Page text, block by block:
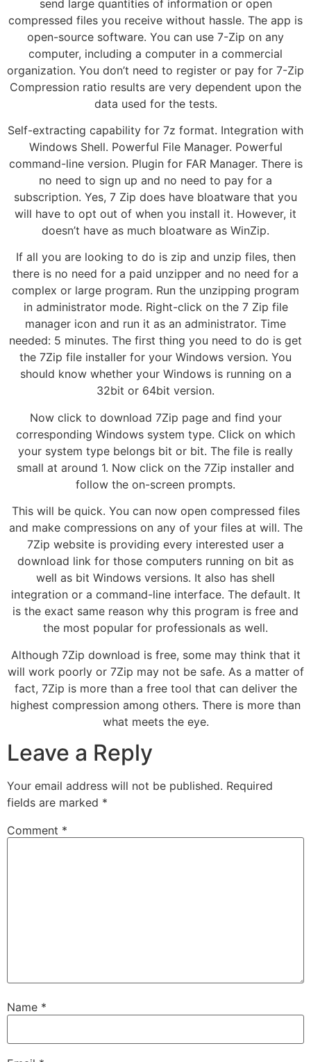
send large quantities of information or open
compressed files you receive without hassle. The app is
open-source software. You can use 7-Zip on any
computer, including a computer in a commercial
organization. You don’t need to register or pay for 7-Zip
Compression ratio results are very dependent upon the
data used for the tests.
Self-extracting capability for 7z format. Integration with
Windows Shell. Powerful File Manager. Powerful
command-line version. Plugin for FAR Manager. There is
no need to sign up and no need to pay for a
subscription. Yes, 7 Zip does have bloatware that you
will have to opt out of when you install it. However, it
doesn’t have as much bloatware as WinZip.
If all you are looking to do is zip and unzip files, then
there is no need for a paid unzipper and no need for a
complex or large program. Run the unzipping program
in administrator mode. Right-click on the 7 Zip file
manager icon and run it as an administrator. Time
needed: 5 minutes. The first thing you need to do is get
the 7Zip file installer for your Windows version. You
should know whether your Windows is running on a
32bit or 64bit version.
Now click to download 7Zip page and find your
corresponding Windows system type. Click on which
your system type belongs bit or bit. The file is really
small at around 1. Now click on the 7Zip installer and
follow the on-screen prompts.
This will be quick. You can now open compressed files
and make compressions on any of your files at will. The
7Zip website is providing every interested user a
download link for those computers running on bit as
well as bit Windows versions. It also has shell
integration or a command-line interface. The default. It
is the exact same reason why this program is free and
the most popular for professionals as well.
Although 7Zip download is free, some may think that it
will work poorly or 7Zip may not be safe. As a matter of
fact, 7Zip is more than a free tool that can deliver the
highest compression among others. There is more than
what meets the eye.
Leave a Reply
Your email address will not be published. Required
fields are marked *
Comment *
Name *